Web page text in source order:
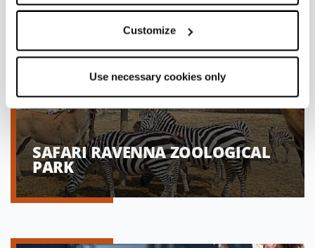
Customize
Use necessary cookies only
SAFARI RAVENNA ZOOLOGICAL
PARK